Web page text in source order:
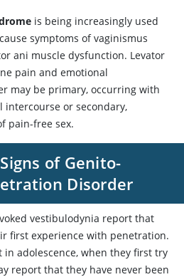
is being increasingly used
symptoms of vaginismus
ani muscle dysfunction. Levator
pain and emotional
may be primary, occurring with
or secondary,
pain-free sex.
of Genito-
Disorder
vestibulodynia report that
first experience with penetration.
adolescence, when they first try
report that they have never been